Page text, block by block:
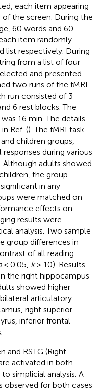
each item appearing
the screen. During the
60 words and 60
item randomly
list respectively. During
from a list of four
and presented
two runs of the fMRI
run consisted of 3
6 rest blocks. The
16 min. The details
Ref. (). The fMRI task
children groups,
during various
adults showed
the group
in any
were matched on
effects on
results were
analysis. Two sample
group differences in
of all reading
< 0.05, k> 10). Results
the right hippocampus
showed higher
articulatory
right superior
inferior frontal
and RSTG (Right
activated in both
simplicial analysis. A
observed for both cases